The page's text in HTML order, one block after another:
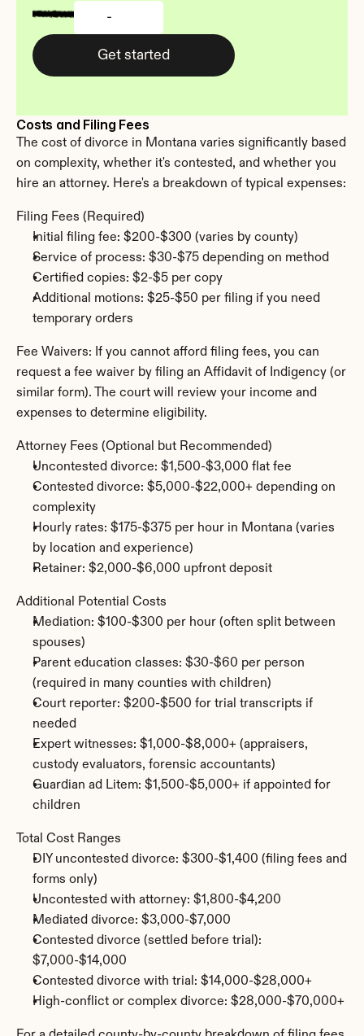
-
Get started
Costs and Filing Fees
The cost of divorce in Montana varies significantly based
on complexity, whether it's contested, and whether you
hire an attorney. Here's a breakdown of typical expenses:
Filing Fees (Required)
Initial filing fee: $200-$300 (varies by county)
Service of process: $30-$75 depending on method
Certified copies: $2-$5 per copy
Additional motions: $25-$50 per filing if you need
temporary orders
Fee Waivers: If you cannot afford filing fees, you can
request a fee waiver by filing an Affidavit of Indigency (or
similar form). The court will review your income and
expenses to determine eligibility.
Attorney Fees (Optional but Recommended)
Uncontested divorce: $1,500-$3,000 flat fee
Contested divorce: $5,000-$22,000+ depending on
complexity
Hourly rates: $175-$375 per hour in Montana (varies
by location and experience)
Retainer: $2,000-$6,000 upfront deposit
Additional Potential Costs
Mediation: $100-$300 per hour (often split between
spouses)
Parent education classes: $30-$60 per person
(required in many counties with children)
Court reporter: $200-$500 for trial transcripts if
needed
Expert witnesses: $1,000-$8,000+ (appraisers,
custody evaluators, forensic accountants)
Guardian ad Litem: $1,500-$5,000+ if appointed for
children
Total Cost Ranges
DIY uncontested divorce: $300-$1,400 (filing fees and
forms only)
Uncontested with attorney: $1,800-$4,200
Mediated divorce: $3,000-$7,000
Contested divorce (settled before trial):
$7,000-$14,000
Contested divorce with trial: $14,000-$28,000+
High-conflict or complex divorce: $28,000-$70,000+